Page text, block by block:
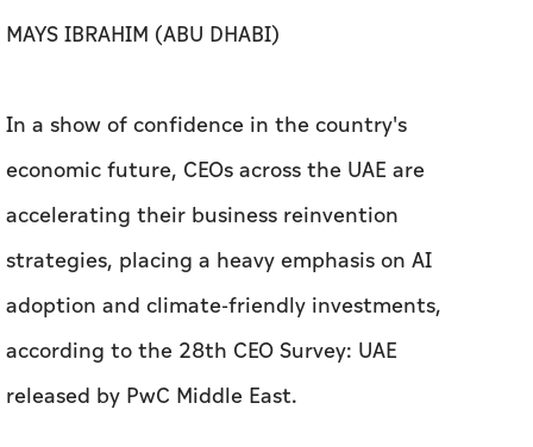
MAYS IBRAHIM (ABU DHABI)
In a show of confidence in the country's
economic future, CEOs across the UAE are
accelerating their business reinvention
strategies, placing a heavy emphasis on AI
adoption and climate-friendly investments,
according to the 28th CEO Survey: UAE
released by PwC Middle East.